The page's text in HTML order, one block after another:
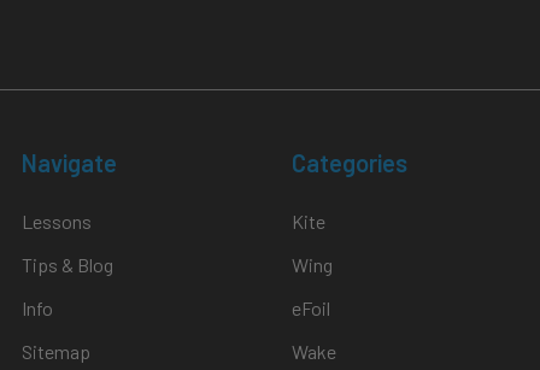
Navigate
Lessons
Tips & Blog
Info
Sitemap
Categories
Kite
Wing
eFoil
Wake